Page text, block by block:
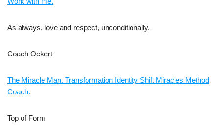
As always, love and respect, unconditionally.
Coach Ockert
The Miracle Man. Transformation Identity Shift Miracles Method
Coach.
Top of Form